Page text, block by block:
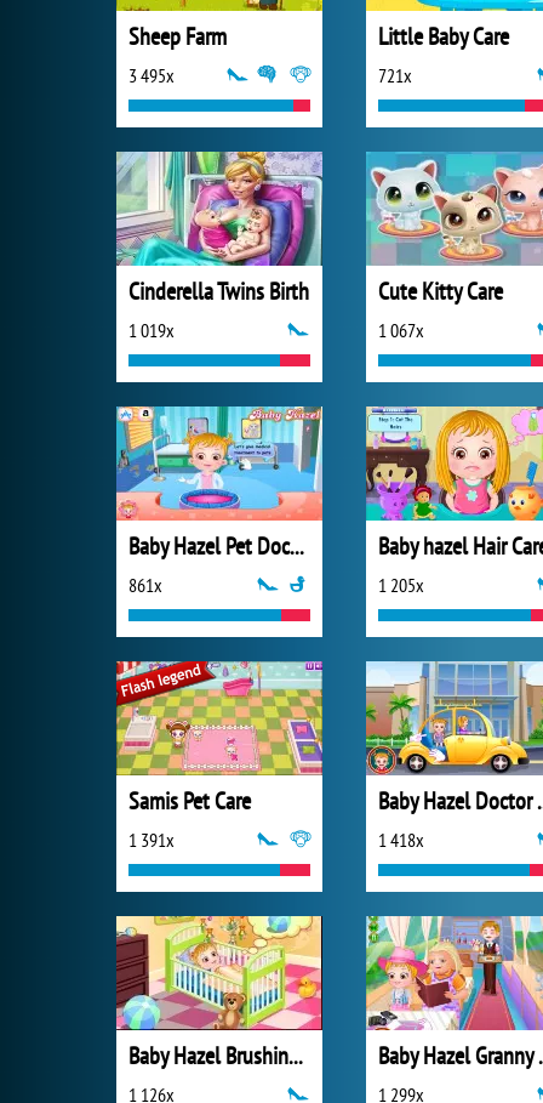
Sheep Farm
3 495x
Little Baby Care
721x
Cinderella Twins Birth
1 019x
Cute Kitty Care
1 067x
Baby Hazel Pet Doctor
861x
Baby hazel Hair
1 205x
Samis Pet Care
1 391x
Baby
1 418x
Baby Hazel Brushing Time
1 126x
Baby
1 299x